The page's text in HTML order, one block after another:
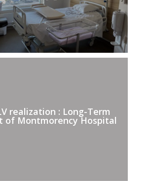
realization : Long-Term
of Montmorency Hospital